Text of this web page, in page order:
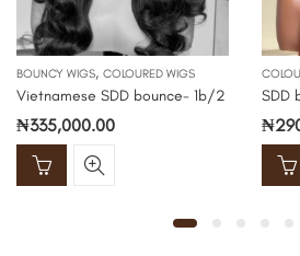
BOUNCY WIGS, COLOURED WIGS
Vietnamese SDD bounce- 1b/2
₦335,000.00
SDD
₦